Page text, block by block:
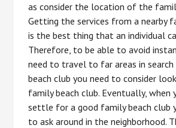
as consider the location of the
Getting the services from a nearby
is the best thing that an individual
Therefore, to be able to avoid
need to travel to far areas in
beach club you need to consider
family beach club. Eventually,
settle for a good family beach club
to ask around in the neighborhood.